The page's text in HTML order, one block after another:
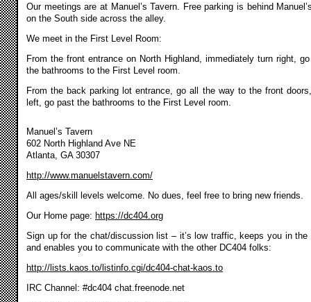
Our meetings are at Manuel’s Tavern. Free parking is behind
on the South side across the alley.
We meet in the First Level Room:
From the front entrance on North Highland, immediately turn right,
the bathrooms to the First Level room.
From the back parking lot entrance, go all the way to the front
left, go past the bathrooms to the First Level room.
Manuel’s Tavern
602 North Highland Ave NE
Atlanta, GA 30307
http://www.manuelstavern.com/
All ages/skill levels welcome. No dues, feel free to bring new friends.
Our Home page: https://dc404.org
Sign up for the chat/discussion list – it’s low traffic, keeps you in the
and enables you to communicate with the other DC404 folks:
http://lists.kaos.to/listinfo.cgi/dc404-chat-kaos.to
IRC Channel: #dc404 chat.freenode.net